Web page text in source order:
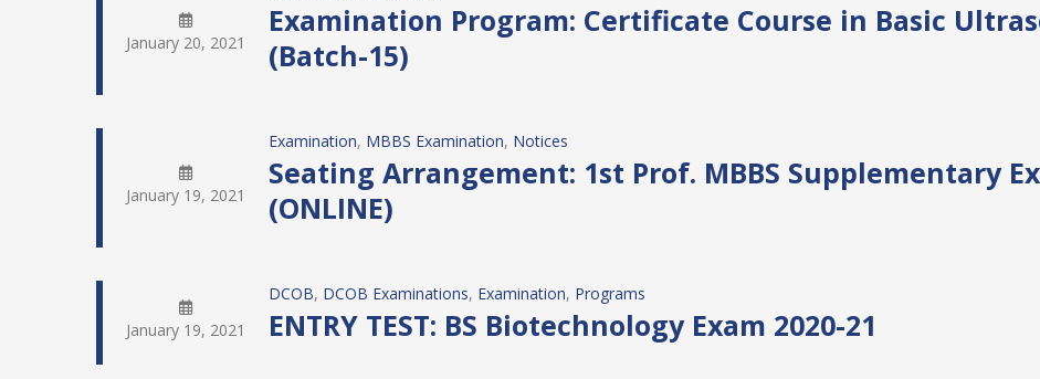
January 20, 2021
Examination Program: Certificate Course in Basic
(Batch-15)
January 19, 2021
Examination, MBBS Examination, Notices
Seating Arrangement: 1st Prof. MBBS Supplementary
(ONLINE)
January 19, 2021
DCOB, DCOB Examinations, Examination, Programs
ENTRY TEST: BS Biotechnology Exam 2020-21